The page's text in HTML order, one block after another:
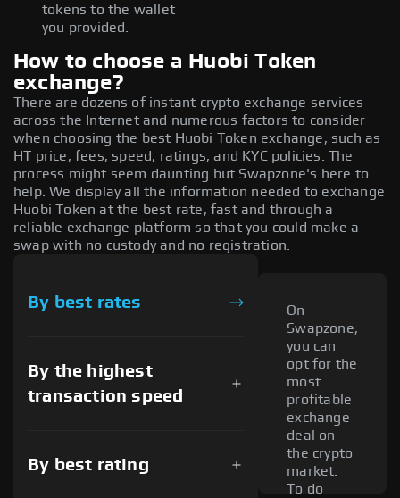
tokens to the wallet
you provided.
How to choose a Huobi Token
exchange?
There are dozens of instant crypto exchange services
across the Internet and numerous factors to consider
when choosing the best Huobi Token exchange, such as
HT price, fees, speed, ratings, and KYC policies. The
process might seem daunting but Swapzone's here to
help. We display all the information needed to exchange
Huobi Token at the best rate, fast and through a
reliable exchange platform so that you could make a
swap with no custody and no registration.
By best rates
By the highest
transaction speed
By best rating
On
Swapzone,
you can
opt for the
most
profitable
exchange
deal on
the crypto
market.
To do